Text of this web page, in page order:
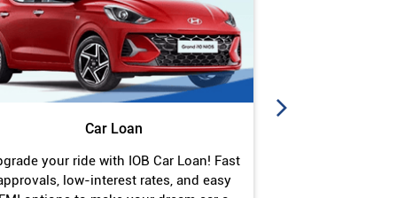
Car Loan
your ride with IOB Car Loan! Fast
low-interest rates, and easy